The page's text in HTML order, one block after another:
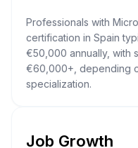
Professionals with
certification in Spain
€50,000 annually, with
€60,000+, depending
specialization.
Job Growth